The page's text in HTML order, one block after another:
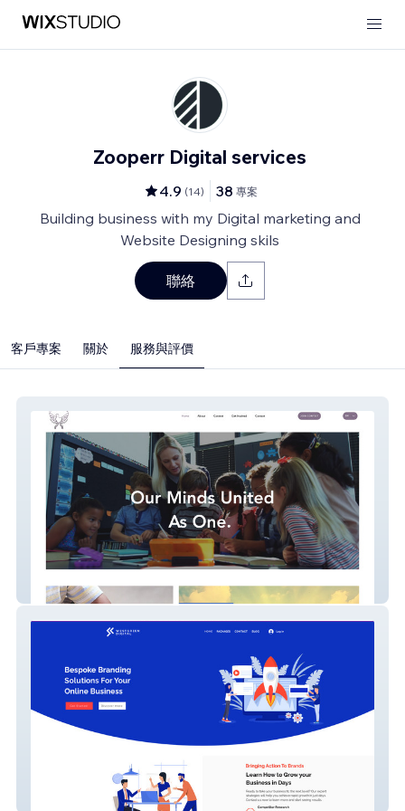
Zooperr Digital services
4.9 (14) 38 專案
Building business with my Digital marketing and
Website Designing skils
聯絡
客戶專案 關於 服務與評價
compete for peace